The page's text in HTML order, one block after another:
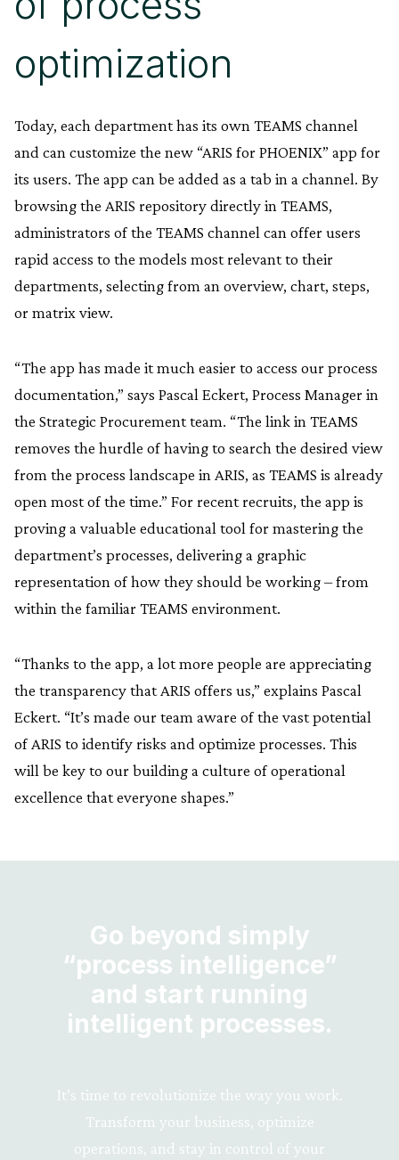
optimization
Today, each department has its own TEAMS channel
and can customize the new “ARIS for PHOENIX” app for
its users. The app can be added as a tab in a channel. By
browsing the ARIS repository directly in TEAMS,
administrators of the TEAMS channel can offer users
rapid access to the models most relevant to their
departments, selecting from an overview, chart, steps,
or matrix view.
“The app has made it much easier to access our process
documentation,” says Pascal Eckert, Process Manager in
the Strategic Procurement team. “The link in TEAMS
removes the hurdle of having to search the desired view
from the process landscape in ARIS, as TEAMS is already
open most of the time.” For recent recruits, the app is
proving a valuable educational tool for mastering the
department’s processes, delivering a graphic
representation of how they should be working – from
within the familiar TEAMS environment.
“Thanks to the app, a lot more people are appreciating
the transparency that ARIS offers us,” explains Pascal
Eckert. “It’s made our team aware of the vast potential
of ARIS to identify risks and optimize processes. This
will be key to our building a culture of operational
excellence that everyone shapes.”
Go beyond simply
“process intelligence”
and start running
intelligent processes.
It’s time to revolutionize the way you work.
Transform your business, optimize
operations, and stay in control of your